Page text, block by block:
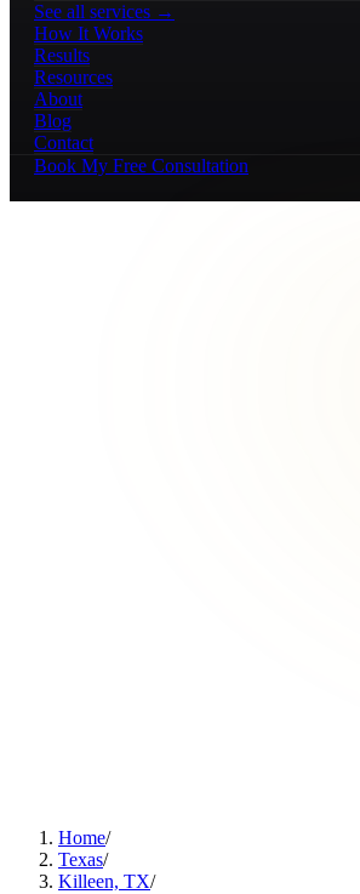
See all services →
How It Works
Results
Resources
About
Blog
Contact
Book My Free Consultation
Home/
Texas/
Killeen, TX/